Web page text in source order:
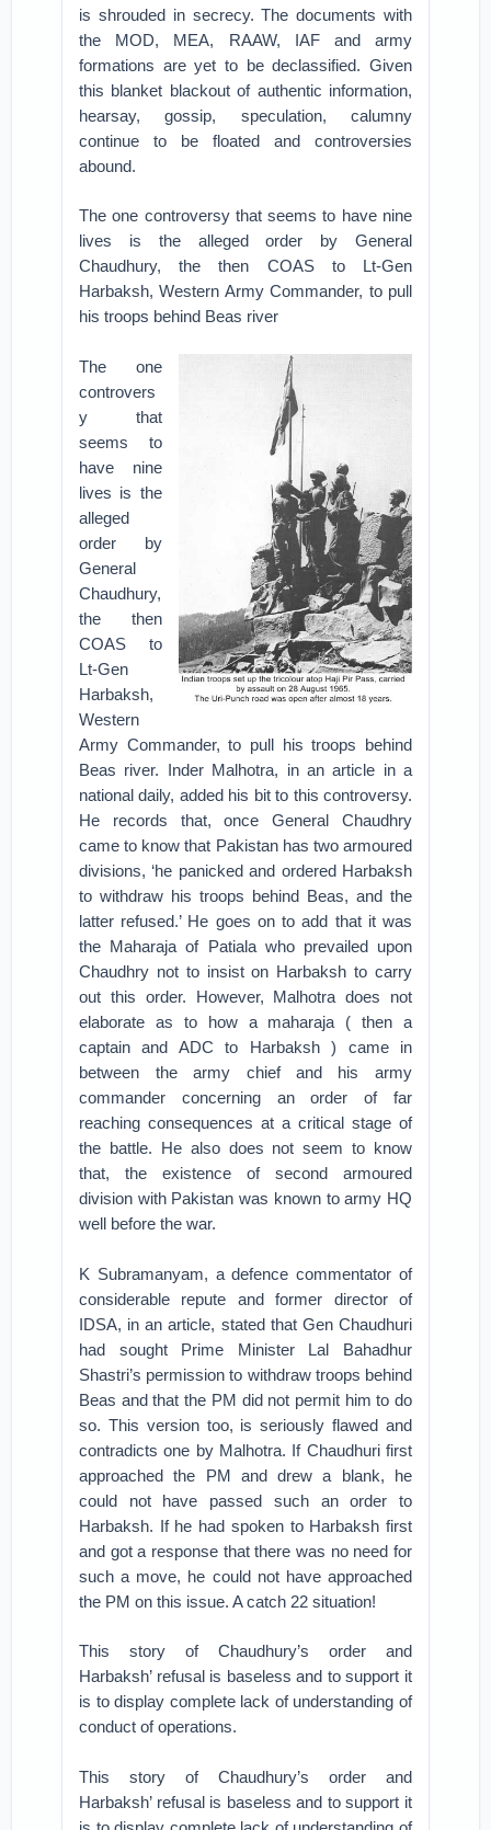
is shrouded in secrecy. The documents with
the MOD, MEA, RAAW, IAF and army
formations are yet to be declassified. Given
this blanket blackout of authentic information,
hearsay, gossip, speculation, calumny
continue to be floated and controversies
abound.
The one controversy that seems to have nine
lives is the alleged order by General
Chaudhury, the then COAS to Lt-Gen
Harbaksh, Western Army Commander, to pull
his troops behind Beas river
The one
controvers
y that
seems to
have nine
lives is the
alleged
order by
General
Chaudhury,
the then
COAS to
Lt-Gen
Harbaksh,
Western
Army Commander, to pull his troops behind
Beas river. Inder Malhotra, in an article in a
national daily, added his bit to this controversy.
He records that, once General Chaudhry
came to know that Pakistan has two armoured
divisions, ‘he panicked and ordered Harbaksh
to withdraw his troops behind Beas, and the
latter refused.’ He goes on to add that it was
the Maharaja of Patiala who prevailed upon
Chaudhry not to insist on Harbaksh to carry
out this order. However, Malhotra does not
elaborate as to how a maharaja ( then a
captain and ADC to Harbaksh ) came in
between the army chief and his army
commander concerning an order of far
reaching consequences at a critical stage of
the battle. He also does not seem to know
that, the existence of second armoured
division with Pakistan was known to army HQ
well before the war.
K Subramanyam, a defence commentator of
considerable repute and former director of
IDSA, in an article, stated that Gen Chaudhuri
had sought Prime Minister Lal Bahadhur
Shastri’s permission to withdraw troops behind
Beas and that the PM did not permit him to do
so. This version too, is seriously flawed and
contradicts one by Malhotra. If Chaudhuri first
approached the PM and drew a blank, he
could not have passed such an order to
Harbaksh. If he had spoken to Harbaksh first
and got a response that there was no need for
such a move, he could not have approached
the PM on this issue. A catch 22 situation!
This story of Chaudhury’s order and
Harbaksh’ refusal is baseless and to support it
is to display complete lack of understanding of
conduct of operations.
This story of Chaudhury’s order and
Harbaksh’ refusal is baseless and to support it